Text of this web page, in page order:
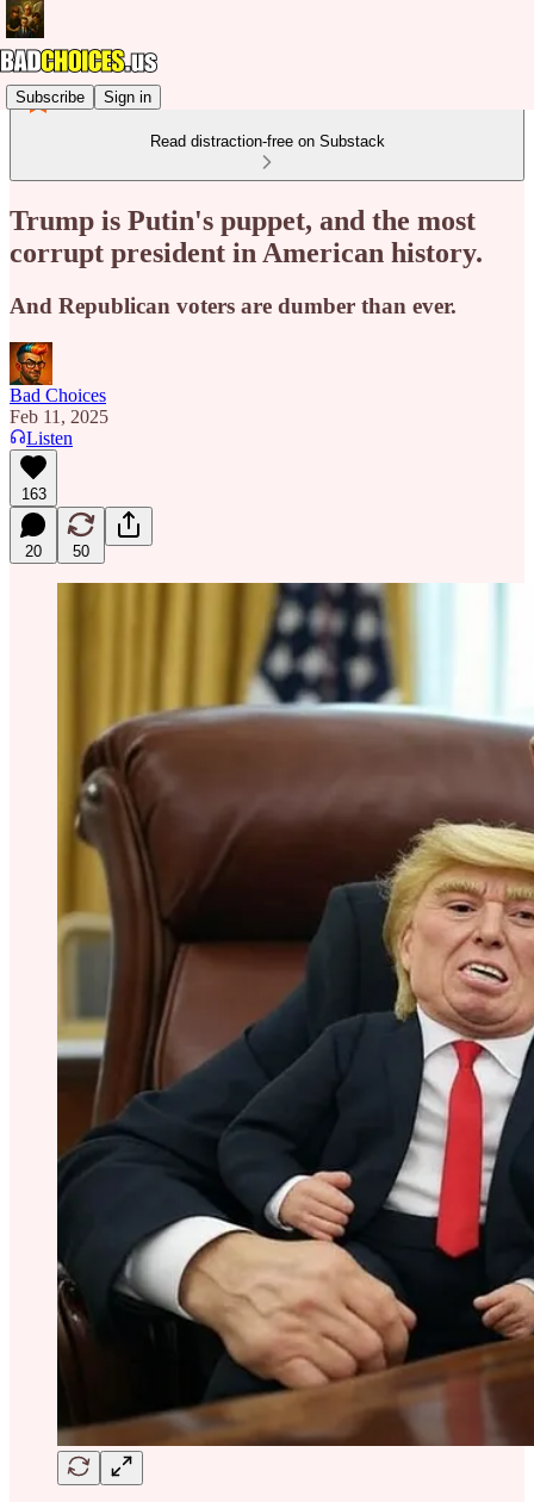
Subscribe Sign in
Read distraction-free on Substack
Trump is Putin's puppet, and the most
corrupt president in American history.
And Republican voters are dumber than ever.
Bad Choices
Feb 11, 2025
Listen
163
20 50